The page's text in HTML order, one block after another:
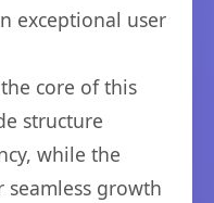
exceptional user
core of this
structure
while the
seamless growth